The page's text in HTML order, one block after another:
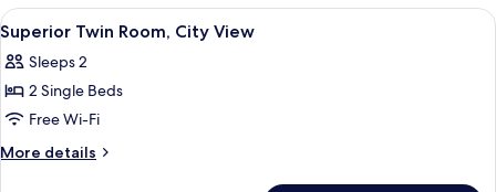
Pool
View
View
all
photos
for
Superior
Twin
A hotel room with two beds, a
8
Superior Twin Room, City View
Sleeps 2
2 Single Beds
Free Wi-Fi
More details
More